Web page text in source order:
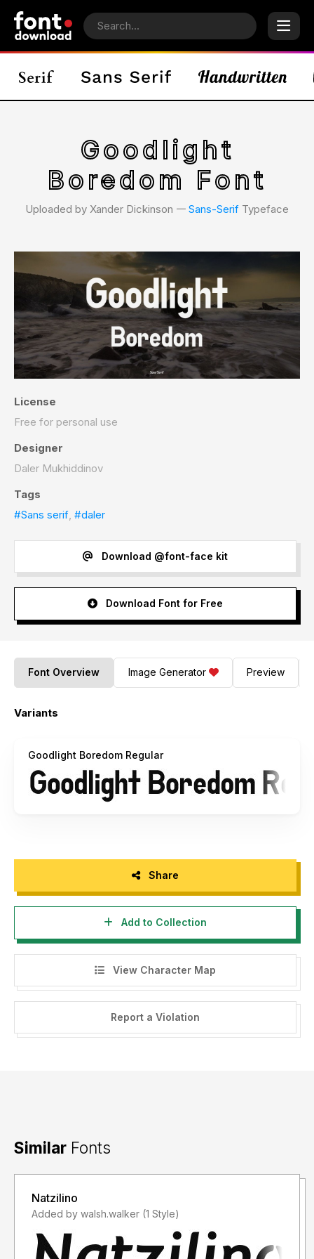
Goodlight
Boredom Font
Uploaded by Xander Dickinson 𑁋 Sans-Serif Typeface
License
Free for personal use
Designer
Daler Mukhiddinov
Tags
#Sans serif, #daler
Download @font-face kit
Download Font for Free
Font Overview Image Generator Preview
Variants
Goodlight Boredom Regular
Share
Add to Collection
View Character Map
Report a Violation
Similar Fonts
Natzilino
Added by walsh.walker (1 Style)